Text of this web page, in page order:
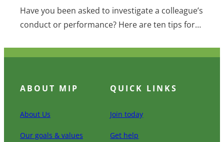
Have you been asked to investigate a colleague’s
conduct or performance? Here are ten tips for…
ABOUT MIP
About Us
Our goals & values
QUICK LINKS
Join today
Get help